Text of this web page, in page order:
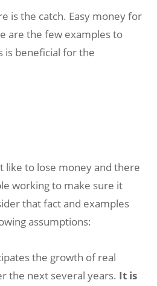
is the catch. Easy money for
are the few examples to
is beneficial for the
like to lose money and there
working to make sure it
that fact and examples
assumptions:
the growth of real
the next several years. It is